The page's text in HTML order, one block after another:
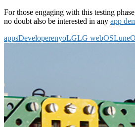
For those engaging with this testing
no doubt also be interested in any app
appsDeveloperenyoLGLG webOS